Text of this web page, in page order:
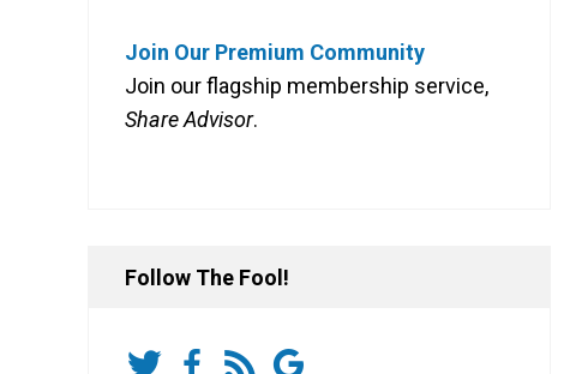
Join Our Premium Community
Join our flagship membership service,
Share Advisor.
Follow The Fool!